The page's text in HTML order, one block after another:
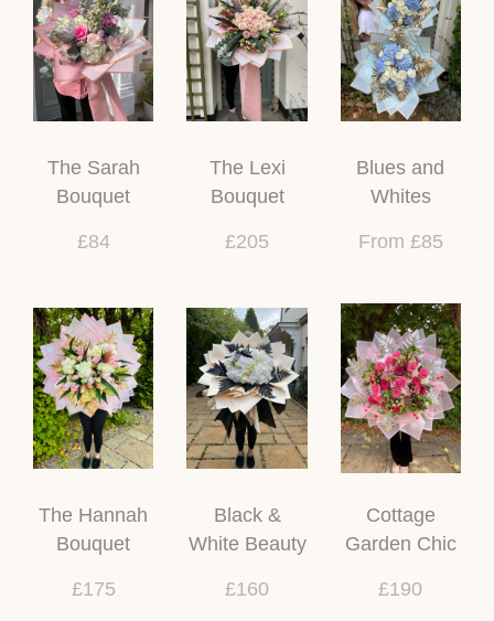
The Sarah
Bouquet
£84
The Lexi
Bouquet
£205
Blues and
Whites
From £85
The Hannah
Bouquet
£175
Black &
White Beauty
£160
Cottage
Garden Chic
£190